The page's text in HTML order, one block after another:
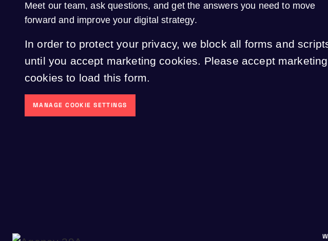
Meet our team, ask questions, and get the answers you need to move
forward and improve your digital strategy.
In order to protect your privacy, we block all forms and
until you accept marketing cookies. Please accept marketing
cookies to load this form.
MANAGE COOKIE SETTINGS